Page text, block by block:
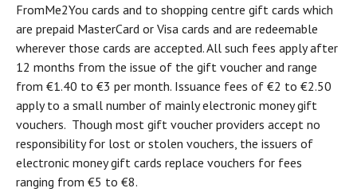
FromMe2You cards and to shopping centre gift cards which
are prepaid MasterCard or Visa cards and are redeemable
wherever those cards are accepted. All such fees apply after
12 months from the issue of the gift voucher and range
from €1.40 to €3 per month. Issuance fees of €2 to €2.50
apply to a small number of mainly electronic money gift
vouchers. Though most gift voucher providers accept no
responsibility for lost or stolen vouchers, the issuers of
electronic money gift cards replace vouchers for fees
ranging from €5 to €8.